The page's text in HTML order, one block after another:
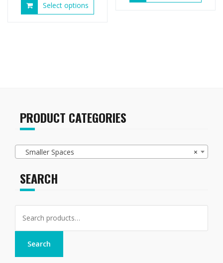
Select options
product
on
the
page
PRODUCT CATEGORIES
×
Smaller Spaces
SEARCH
for:
Search